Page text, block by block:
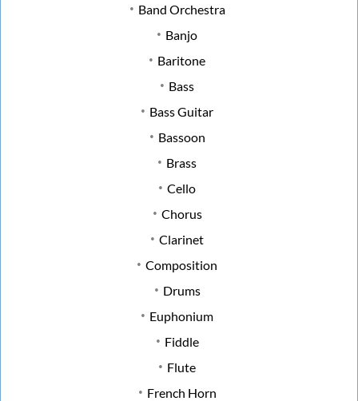
Band Orchestra
Banjo
Baritone
Bass
Bass Guitar
Bassoon
Brass
Cello
Chorus
Clarinet
Composition
Drums
Euphonium
Fiddle
Flute
French Horn